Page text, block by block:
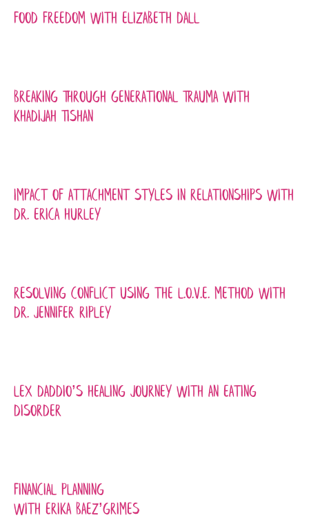
Food Freedom with Elizabeth Dall
Breaking Through Generational Trauma with
Khadijah Tishan
Impact of Attachment Styles In Relationships with
Dr. Erica Hurley
Resolving Conflict Using the L.O.V.E. Method with
Dr. Jennifer Ripley
Lex Daddio’s Healing Journey with An Eating
Disorder
Financial Planning
with Erika Baez’Grimes